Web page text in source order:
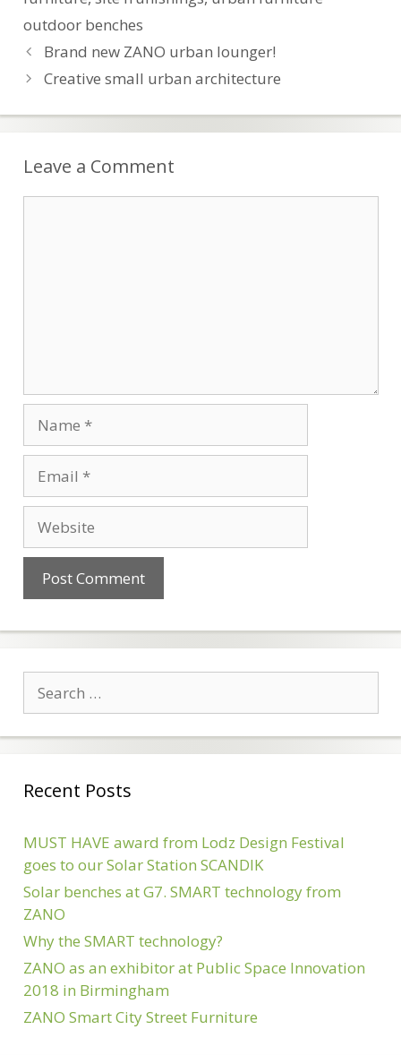
outdoor benches
Post
navigation
Brand new ZANO urban lounger!
Creative small urban architecture
Leave a Comment
for:
Recent Posts
MUST HAVE award from Lodz Design Festival
goes to our Solar Station SCANDIK
Solar benches at G7. SMART technology from
ZANO
Why the SMART technology?
ZANO as an exhibitor at Public Space Innovation
2018 in Birmingham
ZANO Smart City Street Furniture